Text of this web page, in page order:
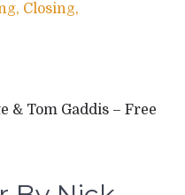
Closing,
& Tom Gaddis – Free